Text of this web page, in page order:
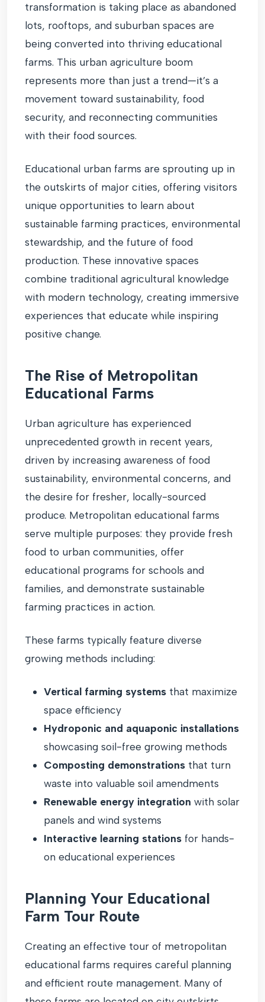
transformation is taking place as abandoned
lots, rooftops, and suburban spaces are
being converted into thriving educational
farms. This urban agriculture boom
represents more than just a trend—it’s a
movement toward sustainability, food
security, and reconnecting communities
with their food sources.
Educational urban farms are sprouting up in
the outskirts of major cities, offering visitors
unique opportunities to learn about
sustainable farming practices, environmental
stewardship, and the future of food
production. These innovative spaces
combine traditional agricultural knowledge
with modern technology, creating immersive
experiences that educate while inspiring
positive change.
The Rise of Metropolitan
Educational Farms
Urban agriculture has experienced
unprecedented growth in recent years,
driven by increasing awareness of food
sustainability, environmental concerns, and
the desire for fresher, locally-sourced
produce. Metropolitan educational farms
serve multiple purposes: they provide fresh
food to urban communities, offer
educational programs for schools and
families, and demonstrate sustainable
farming practices in action.
These farms typically feature diverse
growing methods including:
Vertical farming systems that maximize
space efficiency
Hydroponic and aquaponic installations
showcasing soil-free growing methods
Composting demonstrations that turn
waste into valuable soil amendments
Renewable energy integration with solar
panels and wind systems
Interactive learning stations for hands-
on educational experiences
Planning Your Educational
Farm Tour Route
Creating an effective tour of metropolitan
educational farms requires careful planning
and efficient route management. Many of